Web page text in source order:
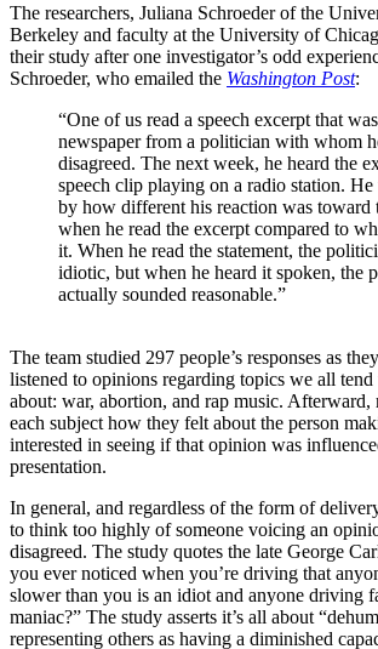
The researchers, Juliana Schroeder of the
Berkeley and faculty at the University of
their study after one investigator’s odd
Schroeder, who emailed the Washington Post:
“One of us read a speech excerpt that
newspaper from a politician with whom
disagreed. The next week, he heard the
speech clip playing on a radio station. He
by how different his reaction was toward
when he read the excerpt compared to
it. When he read the statement, the
idiotic, but when he heard it spoken, the
actually sounded reasonable.”
The team studied 297 people’s responses as
listened to opinions regarding topics we all
about: war, abortion, and rap music. Afterward,
each subject how they felt about the person
interested in seeing if that opinion was
presentation.
In general, and regardless of the form of
to think too highly of someone voicing an
disagreed. The study quotes the late George
you ever noticed when you’re driving that
slower than you is an idiot and anyone driving
maniac?” The study asserts it’s all about
representing others as having a diminished